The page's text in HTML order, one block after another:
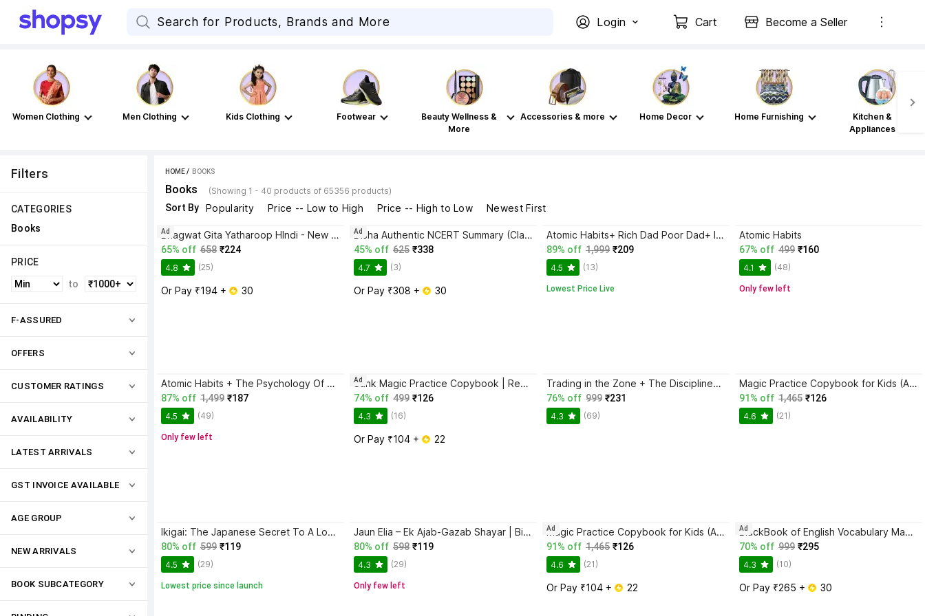
Login Cart Become a Seller
Women Clothing Men Clothing Kids Clothing Footwear
Beauty Wellness &
More
Accessories & more Home Decor Home Furnishing
Kitchen &
Appliances
Filters
CATEGORIES
Books
PRICE
to
F-ASSURED
OFFERS
CUSTOMER RATINGS
AVAILABILITY
LATEST ARRIVALS
GST INVOICE AVAILABLE
AGE GROUP
NEW ARRIVALS
BOOK SUBCATEGORY
HOME / BOOKS
Books (Showing 1 - 40 products of 65356 products)
Sort By Popularity Price -- Low to High Price -- High to Low Newest First
Bhagwat Gita Yatharoop HIndi - New Edition
65% off 658 ₹224
4.8 (25)
Or Pay ₹194 + 30
Ad Disha Authentic NCERT Summary (Class 6 to 12) for UPSC & State PSC Civil Services & other Competitive Exams | Old & New NCER One Liner General Studies | IAS Prelims & Mains
45% off 625 ₹338
4.7 (3)
Or Pay ₹308 + 30
Ad Atomic Habits+ Rich Dad Poor Dad+ Ikigai+ The Psychology Of Money
89% off 1,999 ₹209
4.5 (13)
Lowest Price Live
Atomic Habits
67% off 499 ₹160
4.1 (48)
Only few left
Atomic Habits + The Psychology Of Money | 2 Books Combo For Habits, Wealth & Success Mindset
87% off 1,499 ₹187
4.5 (49)
Only few left
Sank Magic Practice Copybook | Reusable Book | Writing Book | Kids Book | Best Gift for Kids (4 Book + 1 Pen + 10 Refill + 1 Grip)
74% off 499 ₹126
4.3 (16)
Or Pay ₹104 + 22
Ad Trading in the Zone + The Disciplined Trader + Rich Dad Poor Dad + The Psychology Of Money - Combo Of 4 Books
76% off 999 ₹231
4.3 (69)
Magic Practice Copybook for Kids (Ages 3+) | 4 Book Set with Magic Pen, 10 Refills & Grip | Reusable Handwriting Workbook | Alphabet, Numbers, Drawing, Math
91% off 1,465 ₹126
4.6 (21)
Ikigai: The Japanese Secret To A Long And Happy Life
80% off 599 ₹119
4.5 (29)
Lowest price since launch
Jaun Elia – Ek Ajab-Gazab Shayar | Biography and Literary Tribute
80% off 598 ₹119
4.3 (29)
Only few left
Magic Practice Copybook for Kids (Ages 3+) | 4 Book Set with Magic Pen, 10 Refills & Grip | Reusable Handwriting Workbook | Alphabet, Numbers, Drawing, Math
91% off 1,465 ₹126
4.6 (21)
Or Pay ₹104 + 22
Ad BlackBook of English Vocabulary May 2024 - Latest Edition
70% off 999 ₹295
4.3 (10)
Or Pay ₹265 + 30
Ad